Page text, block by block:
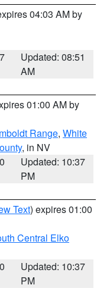
04:03 AM by
Updated: 08:51
AM
01:00 AM by
Range, White
, in NV
Updated: 10:37
PM
Text) expires 01:00
Central Elko
Updated: 10:37
PM